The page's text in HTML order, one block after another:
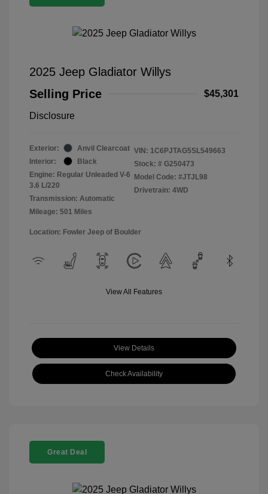
2025 Jeep Gladiator Willys
Selling Price
$45,301
Disclosure
Exterior:
Anvil Clearcoat
Interior:
Black
Engine: Regular Unleaded V-6
3.6 L/220
Transmission: Automatic
Mileage: 501 Miles
VIN: 1C6PJTAG5SL549663
Stock: # G250473
Model Code: #JTJL98
Drivetrain: 4WD
Location: Fowler Jeep of Boulder
View All Features
View Details
Check Availability
Great Deal